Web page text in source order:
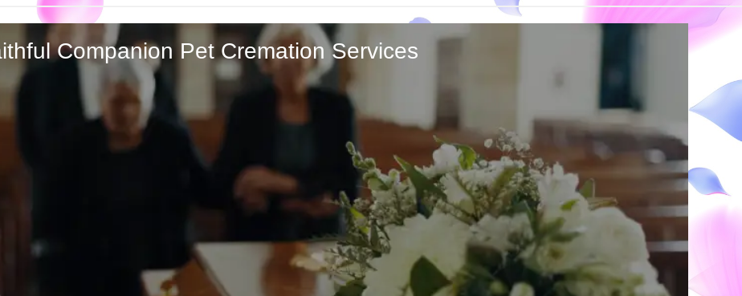
Companion Pet Cremation Services